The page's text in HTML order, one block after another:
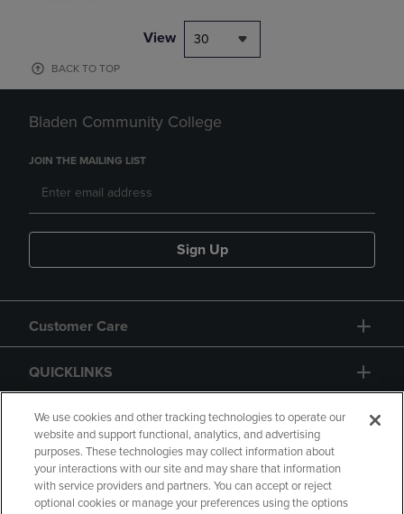
View 30
BACK TO TOP
Bladen Community College
JOIN THE MAILING LIST
Sign Up
Customer Care
QUICKLINKS
GIFT CARD
We use cookies and other tracking technologies to operate our
website and support functional, analytics, and advertising
purposes. These technologies may collect information about
your interactions with our site and may share that information
with service providers and partners. You can accept or reject
optional cookies or manage your preferences using the options